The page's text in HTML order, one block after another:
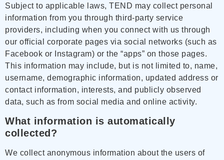
Subject to applicable laws, TEND may collect personal
information from you through third-party service
providers, including when you connect with us through
our official corporate pages via social networks (such as
Facebook or Instagram) or the “apps” on those pages.
This information may include, but is not limited to, name,
username, demographic information, updated address or
contact information, interests, and publicly observed
data, such as from social media and online activity.
What information is automatically
collected?
We collect anonymous information about the users of